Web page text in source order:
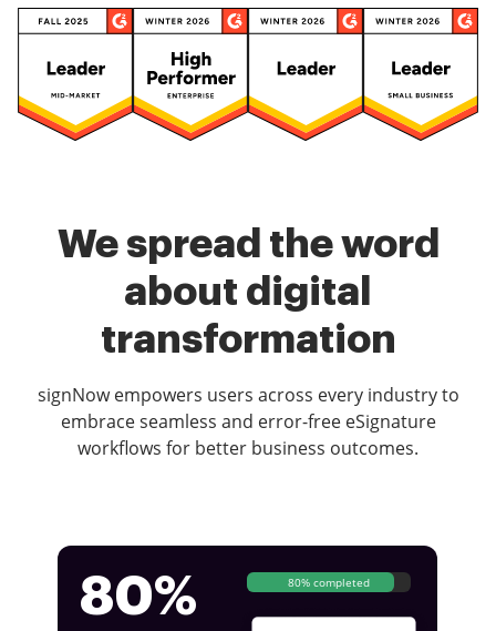
We spread the word
about digital
transformation
signNow empowers users across every industry to
embrace seamless and error-free eSignature
workflows for better business outcomes.
80% 80% completed